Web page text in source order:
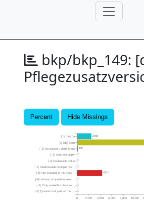
bkp/bkp_149:
Percent Hide Missings
0
0
0
4351
0
0
0
193
2488
0 2,000 4,000 6,000 8,000 10,000
[-8] Question not part of the ...
[-7] Only available in less re...
[-6] Version of questionnaire ...
[-5] Not included in this vers...
[-4] Inadmissable multiple res...
[-3] Implausible value
[-2] Does not apply
[-1] No answer / don’t know
[2] [de] Nein
[1] [de] Ja